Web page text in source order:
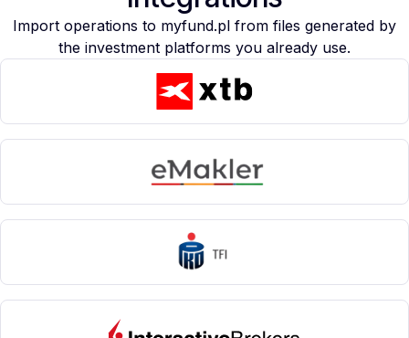
Import operations to myfund.pl from files generated by
the investment platforms you already use.